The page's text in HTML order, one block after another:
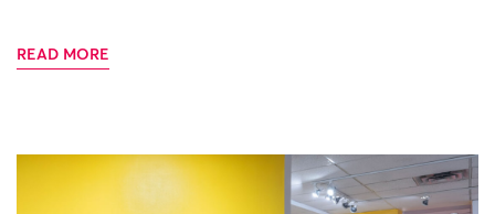
READ MORE